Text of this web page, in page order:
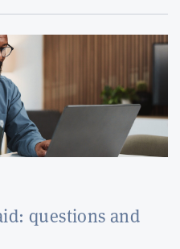
questions and